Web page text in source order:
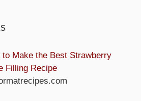
to Make the Best Strawberry
Filling Recipe